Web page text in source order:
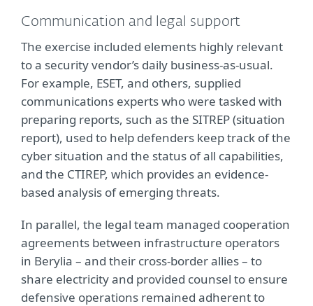
Communication and legal support
The exercise included elements highly relevant
to a security vendor’s daily business-as-usual.
For example, ESET, and others, supplied
communications experts who were tasked with
preparing reports, such as the SITREP (situation
report), used to help defenders keep track of the
cyber situation and the status of all capabilities,
and the CTIREP, which provides an evidence-
based analysis of emerging threats.
In parallel, the legal team managed cooperation
agreements between infrastructure operators
in Berylia – and their cross-border allies – to
share electricity and provided counsel to ensure
defensive operations remained adherent to